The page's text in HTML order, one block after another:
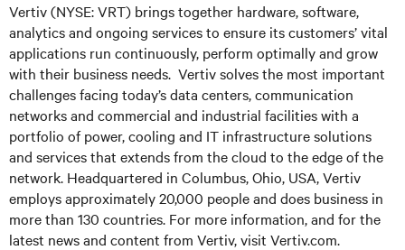
Vertiv (NYSE: VRT) brings together hardware, software,
analytics and ongoing services to ensure its customers’ vital
applications run continuously, perform optimally and grow
with their business needs. Vertiv solves the most important
challenges facing today’sdata centers, communication
networks and commercial and industrial facilitieswith a
portfolio of power, cooling and IT infrastructure solutions
and services that extends from the cloud to the edge of the
network. Headquartered in Columbus, Ohio, USA, Vertiv
employs approximately 20,000 people and does business in
more than 130 countries. For more information, and for the
latest news and content from Vertiv, visit Vertiv.com.